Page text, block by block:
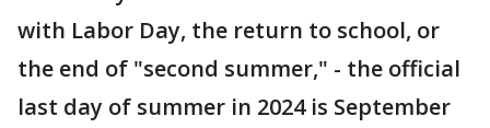
with Labor Day, the return to school, or
the end of "second summer," - the official
last day of summer in 2024 is September